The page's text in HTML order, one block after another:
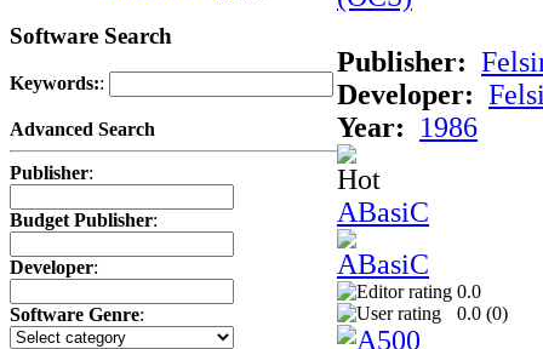
Software Search
Keywords::
Advanced Search
Publisher:
Budget Publisher:
Developer:
Software Genre:
Publisher:
Developer:
Year:
1986
ABasiC
0.0
0.0 (0)